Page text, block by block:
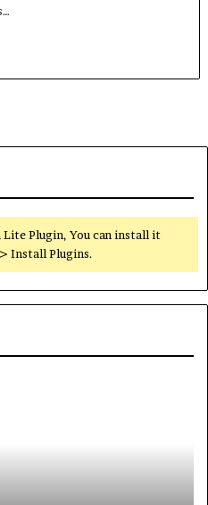
Plugin, You can install it
Install Plugins.